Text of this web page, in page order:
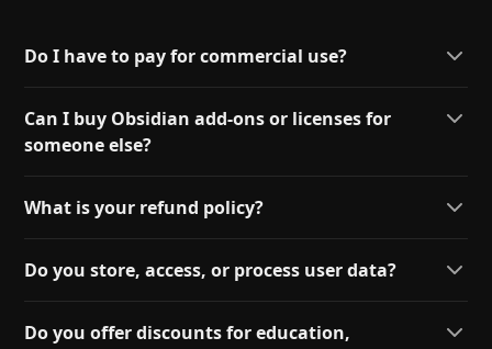
Do I have to pay for commercial use?
Can I buy Obsidian add-ons or licenses for
someone else?
What is your refund policy?
Do you store, access, or process user data?
Do you offer discounts for education,